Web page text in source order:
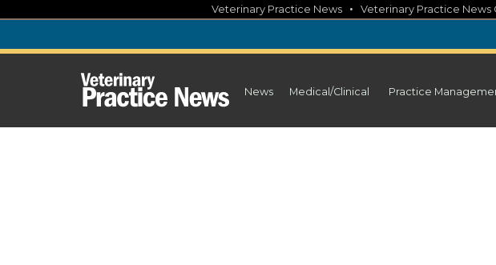
content
Veterinary Practice News • Veterinary Practice News
News Medical/Clinical Practice